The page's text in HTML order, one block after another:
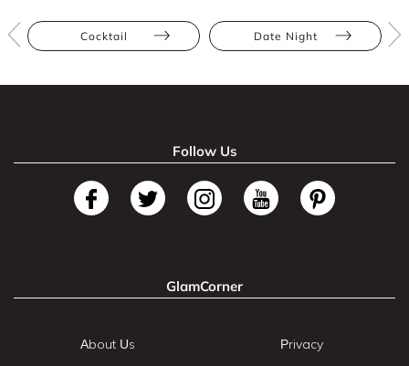
Cocktail Date Night
Follow Us
GlamCorner
About Us Privacy